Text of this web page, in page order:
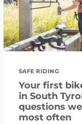
SAFE RIDING
Your first
in South
questions
most often